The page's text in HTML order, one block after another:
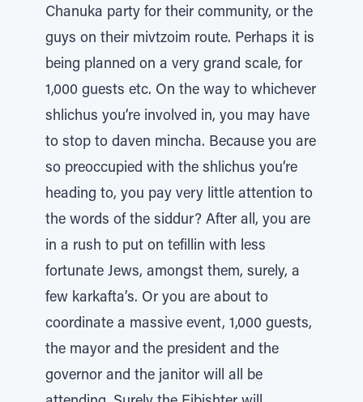
Chanuka party for their community, or the
guys on their mivtzoim route. Perhaps it is
being planned on a very grand scale, for
1,000 guests etc. On the way to whichever
shlichus you’re involved in, you may have
to stop to daven mincha. Because you are
so preoccupied with the shlichus you’re
heading to, you pay very little attention to
the words of the siddur? After all, you are
in a rush to put on tefillin with less
fortunate Jews, amongst them, surely, a
few karkafta’s. Or you are about to
coordinate a massive event, 1,000 guests,
the mayor and the president and the
governor and the janitor will all be